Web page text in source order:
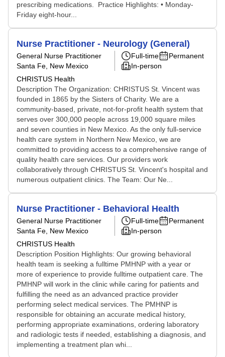
prescribing medications. Practice Highlights: • Monday-
Friday eight-hour...
Nurse Practitioner - Neurology (General)
General Nurse Practitioner
Santa Fe, New Mexico
CHRISTUS Health
Full-time
Permanent
In-person
Description The Organization: CHRISTUS St. Vincent was
founded in 1865 by the Sisters of Charity. We are a
community-based, private, not-for-profit health system that
serves over 300,000 people across 19,000 square miles
and seven counties in New Mexico. As the only full-service
health care system in Northern New Mexico, we are
committed to providing access to a comprehensive range of
quality health care services. Our providers work
collaboratively through CHRISTUS St. Vincent's hospital and
numerous outpatient clinics. The Team: Our Ne...
Nurse Practitioner - Behavioral Health
General Nurse Practitioner
Santa Fe, New Mexico
CHRISTUS Health
Full-time
Permanent
In-person
Description Position Highlights: Our growing behavioral
health team is seeking a fulltime PMHNP with a year or
more of experience to provide fulltime outpatient care. The
PMHNP will work in the clinic while caring for patients and
fulfilling the need as an advanced practice provider
performing select medical services. The PMHNP is
responsible for obtaining an accurate medical history,
performing appropriate examinations, ordering laboratory
and radiologic tests if needed, establishing a diagnosis, and
implementing a treatment plan whi...